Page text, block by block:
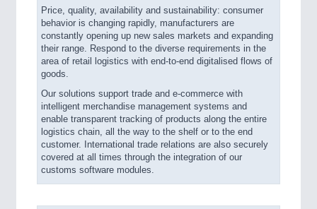
Price, quality, availability and sustainability: consumer
behavior is changing rapidly, manufacturers are
constantly opening up new sales markets and expanding
their range. Respond to the diverse requirements in the
area of retail logistics with end-to-end digitalised flows of
goods.
Our solutions support trade and e-commerce with
intelligent merchandise management systems and
enable transparent tracking of products along the entire
logistics chain, all the way to the shelf or to the end
customer. International trade relations are also securely
covered at all times through the integration of our
customs software modules.